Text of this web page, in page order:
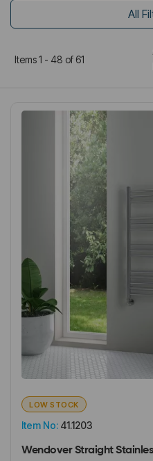
All
Items 1 - 48 of 61
Item No: 41.1203
LOW STOCK
Wendover Straight